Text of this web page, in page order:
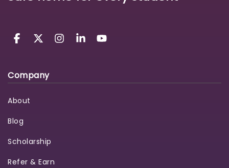
Company
About
Blog
Scholarship
Refer & Earn